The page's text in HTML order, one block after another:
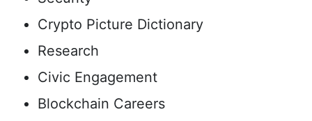
Crypto Picture Dictionary
Research
Civic Engagement
Blockchain Careers